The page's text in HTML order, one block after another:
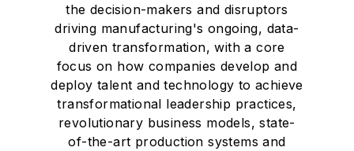
the decision-makers and disruptors
driving manufacturing's ongoing, data-
driven transformation, with a core
focus on how companies develop and
deploy talent and technology to achieve
transformational leadership practices,
revolutionary business models, state-
of-the-art production systems and